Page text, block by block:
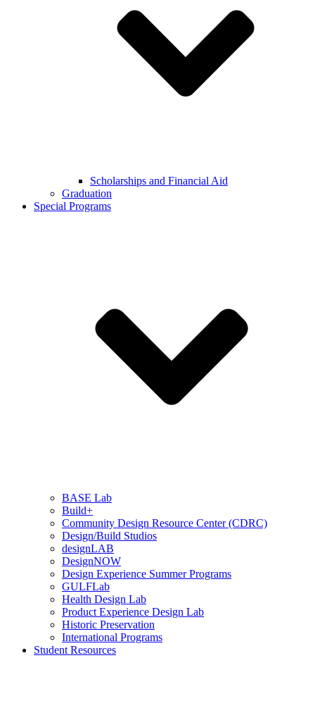
Scholarships and Financial Aid
Graduation
Special Programs
BASE Lab
Build+
Community Design Resource Center (CDRC)
Design/Build Studios
designLAB
DesignNOW
Design Experience Summer Programs
GULFLab
Health Design Lab
Product Experience Design Lab
Historic Preservation
International Programs
Student Resources